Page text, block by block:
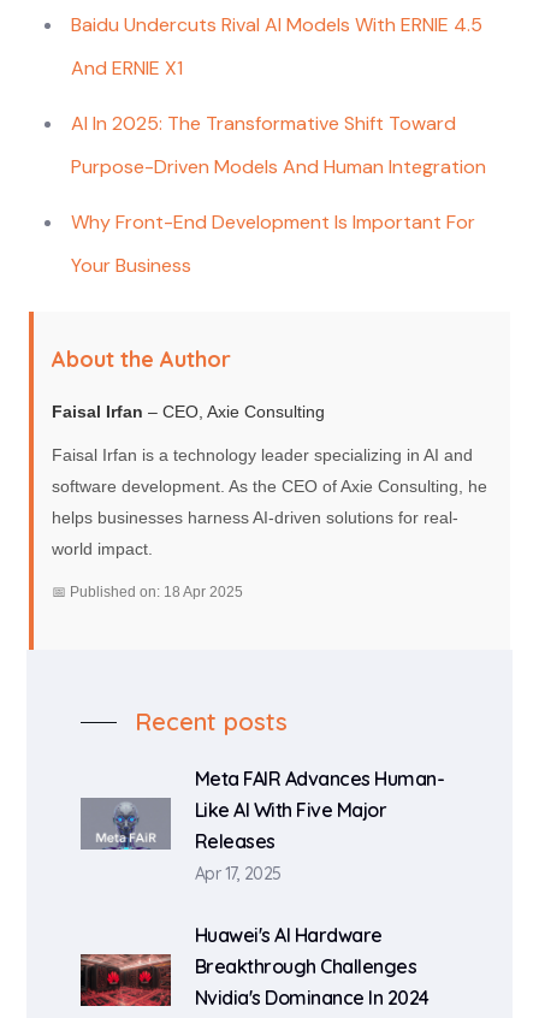
Baidu Undercuts Rival AI Models With ERNIE 4.5
And ERNIE X1
AI In 2025: The Transformative Shift Toward
Purpose-Driven Models And Human Integration
Why Front-End Development Is Important For
Your Business
About the Author
Faisal Irfan – CEO, Axie Consulting
Faisal Irfan is a technology leader specializing in AI and
software development. As the CEO of Axie Consulting, he
helps businesses harness AI-driven solutions for real-
world impact.
📅 Published on: 18 Apr 2025
Recent posts
Meta FAIR Advances Human-
Like AI With Five Major
Releases
Apr 17, 2025
Huawei's AI Hardware
Breakthrough Challenges
Nvidia's Dominance In 2024